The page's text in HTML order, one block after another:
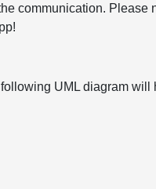
communication. Please
UML diagram